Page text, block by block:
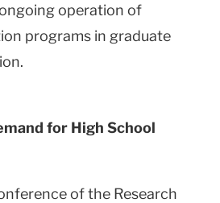
operation of
programs in graduate
for High School
of the Research